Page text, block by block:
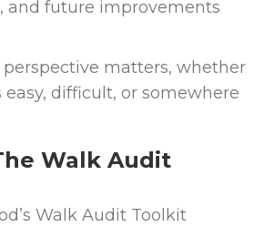
and future improvements
perspective matters, whether
difficult, or somewhere
Walk Audit
Walk Audit Toolkit